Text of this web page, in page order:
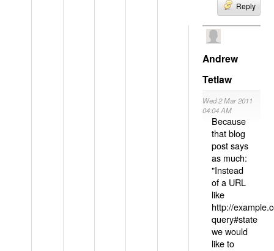
Reply
Andrew
Tetlaw
Wed 2 Mar 2011
04:04 AM
Because
that blog
post says
as much:
"Instead
of a URL
like
http://
query#state
we would
like to